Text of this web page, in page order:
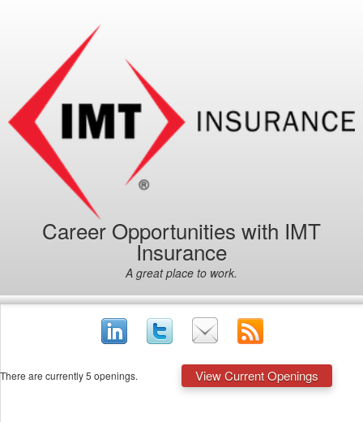
Career Opportunities with IMT
Insurance
A great place to work.
There are currently 5 openings. View Current Openings